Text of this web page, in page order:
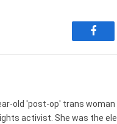
old 'post-op' trans woman
activist. She was the